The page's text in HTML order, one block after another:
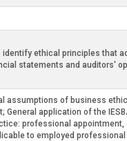
ethical principles that
statements and auditors'
assumptions of business
application of the
professional
to employed